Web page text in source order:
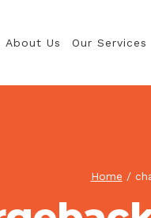
About Us Our Services
Home /